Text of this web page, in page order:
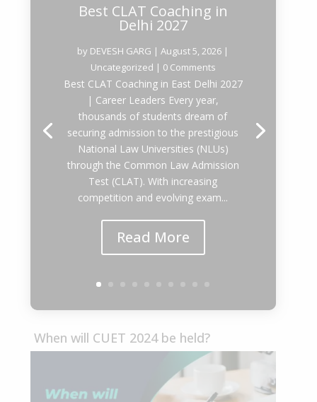
Best CLAT Coaching in
Delhi 2027
by DEVESH GARG |August 5, 2026 |
Uncategorized | 0 Comments
Best CLAT Coaching in East Delhi 2027
| Career Leaders Every year,
thousands of students dream of
securing admission to the prestigious
National Law Universities (NLUs)
through the Common Law Admission
Test (CLAT). With increasing
competition and evolving exam...
Read More
When will CUET 2024 be held?